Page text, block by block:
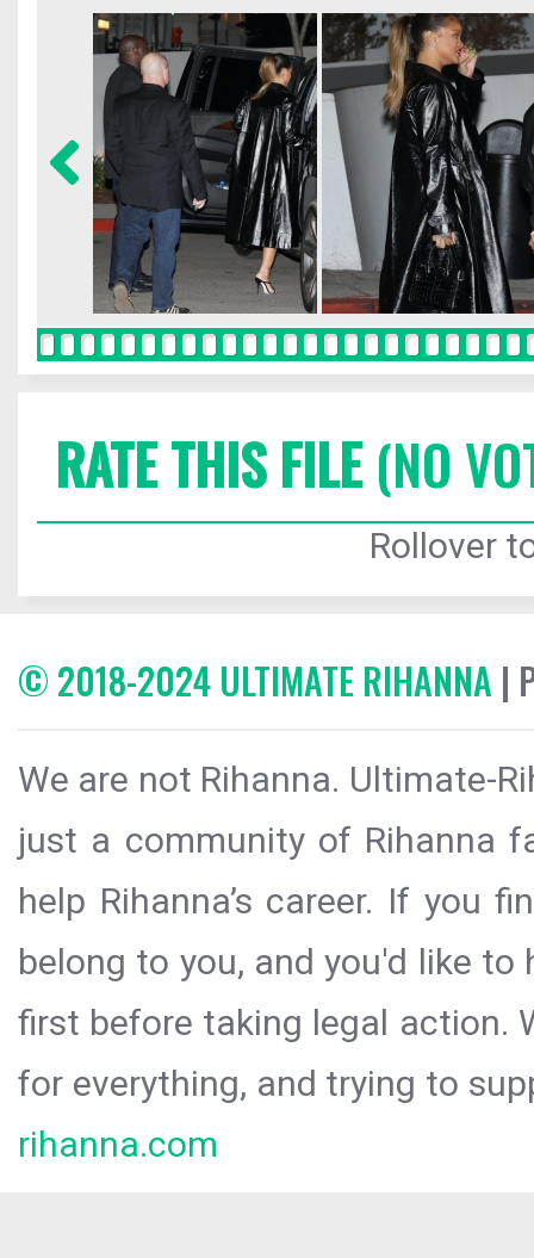
RATE THIS FILE(NO
Rollover
© 2018-2024 ULTIMATE RIHANNA |
We are not Rihanna. Ultimate-
just a community of Rihanna
help Rihanna’s career. If you
belong to you, and you'd like
first before taking legal action.
for everything, and trying to
rihanna.com